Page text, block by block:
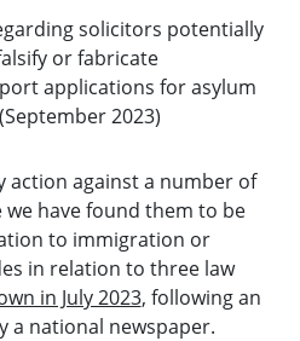
solicitors potentially
or fabricate
applications for asylum
2023)
action against a number of
have found them to be
to immigration or
in relation to three law
in July 2023, following an
a national newspaper.